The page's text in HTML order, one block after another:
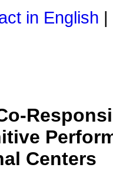
in English
Centers